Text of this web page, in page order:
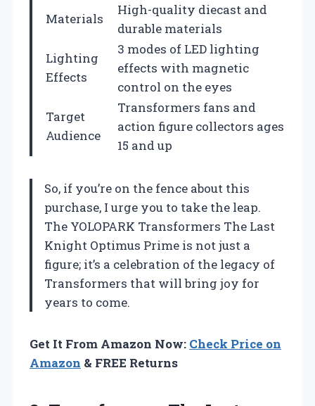
Materials
High-quality diecast and
durable materials
Lighting
Effects
3 modes of LED lighting
effects with magnetic
control on the eyes
Target
Audience
Transformers fans and
action figure collectors ages
15 and up
So, if you’re on the fence about this
purchase, I urge you to take the leap.
The YOLOPARK Transformers The Last
Knight Optimus Prime is not just a
figure; it’s a celebration of the legacy of
Transformers that will bring joy for
years to come.
Get It From Amazon Now: Check Price on
Amazon & FREE Returns